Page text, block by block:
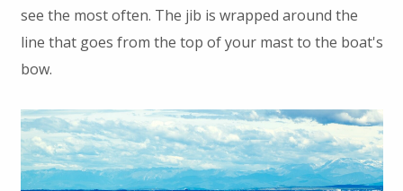
see the most often. The jib is wrapped around the
line that goes from the top of your mast to the boat's
bow.